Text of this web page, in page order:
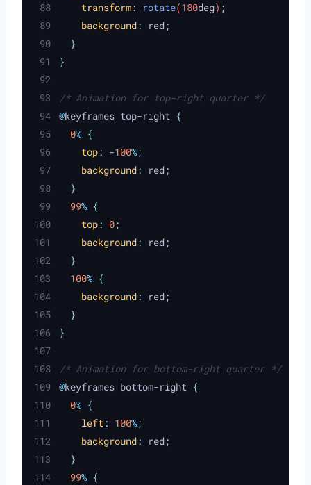
transform: rotate(180deg) ;
background: red;
}
}
/* Animation for top-right quarter */
@keyframes top-right {
0% {
top: -100%;
background: red;
}
99% {
top: 0;
background: red;
}
100% {
background: red;
}
}
/* Animation for bottom-right quarter */
@keyframes bottom-right {
0% {
left: 100%;
background: red;
}
99% {